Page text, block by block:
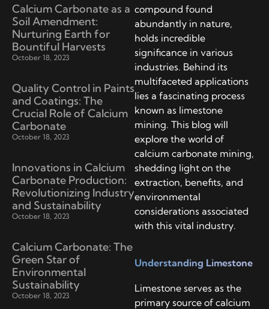
Calcium Carbonate as a
Soil Amendment:
Nurturing Earth for
Bountiful Harvests
October 18, 2023
Quality Control in Paints
and Coatings: The
Crucial Role of Calcium
Carbonate
October 18, 2023
Innovations in Calcium
Carbonate Production:
Revolutionizing Industry
and Sustainability
October 18, 2023
Calcium Carbonate: The
Green Star of
Environmental
Sustainability
October 18, 2023
compound found
abundantly in nature,
holds incredible
significance in various
industries. Behind its
multifaceted applications
lies a fascinating process
known as limestone
mining. This blog will
explore the world of
calcium carbonate mining,
shedding light on the
extraction, benefits, and
environmental
considerations associated
with this vital industry.
Understanding Limestone
Limestone serves as the
primary source of calcium